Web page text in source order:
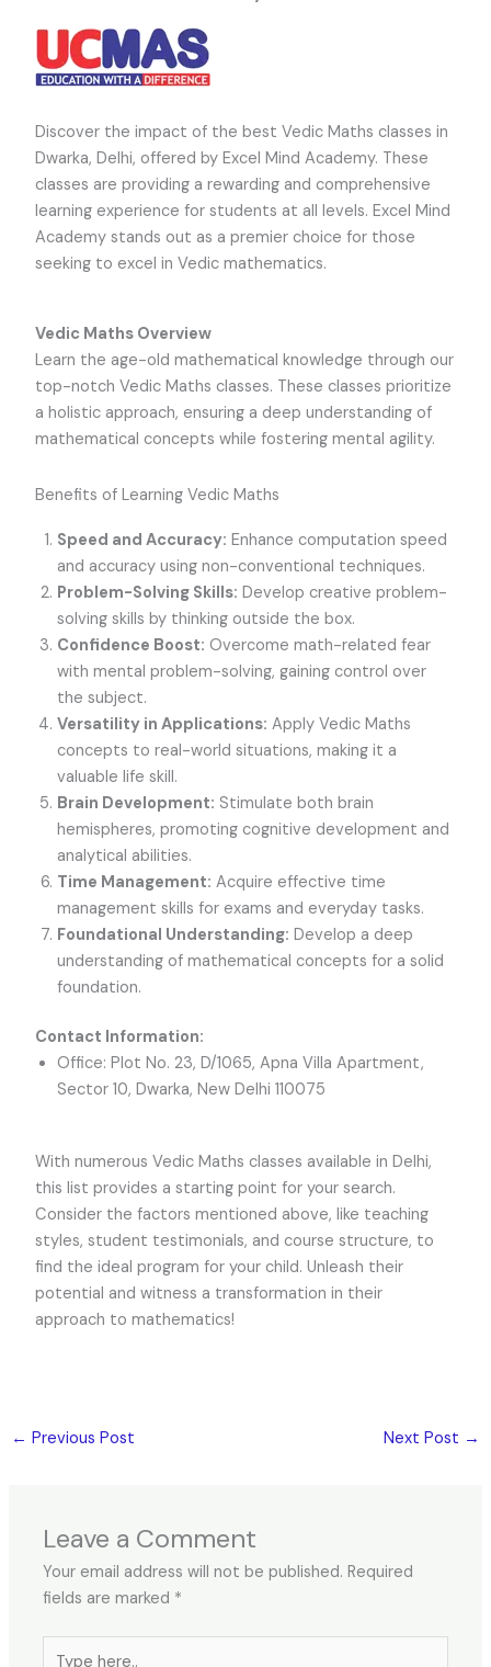
Discover the impact of the best Vedic Maths classes in
Dwarka, Delhi, offered by Excel Mind Academy. These
classes are providing a rewarding and comprehensive
learning experience for students at all levels. Excel Mind
Academy stands out as a premier choice for those
seeking to excel in Vedic mathematics.
Vedic Maths Overview
Learn the age-old mathematical knowledge through our
top-notch Vedic Maths classes. These classes prioritize
a holistic approach, ensuring a deep understanding of
mathematical concepts while fostering mental agility.
Benefits of Learning Vedic Maths
Speed and Accuracy: Enhance computation speed
and accuracy using non-conventional techniques.
Problem-Solving Skills: Develop creative problem-
solving skills by thinking outside the box.
Confidence Boost: Overcome math-related fear
with mental problem-solving, gaining control over
the subject.
Versatility in Applications: Apply Vedic Maths
concepts to real-world situations, making it a
valuable life skill.
Brain Development: Stimulate both brain
hemispheres, promoting cognitive development and
analytical abilities.
Time Management: Acquire effective time
management skills for exams and everyday tasks.
Foundational Understanding: Develop a deep
understanding of mathematical concepts for a solid
foundation.
Contact Information:
Office: Plot No. 23, D/1065, Apna Villa Apartment,
Sector 10, Dwarka, New Delhi 110075
With numerous Vedic Maths classes available in Delhi,
this list provides a starting point for your search.
Consider the factors mentioned above, like teaching
styles, student testimonials, and course structure, to
find the ideal program for your child. Unleash their
potential and witness a transformation in their
approach to mathematics!
← Previous Post Next Post →
Leave a Comment
Your email address will not be published. Required
fields are marked *